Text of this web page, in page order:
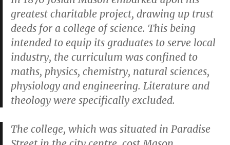
greatest charitable project, drawing up trust
deeds for a college of science. This being
intended to equip its graduates to serve local
industry, the curriculum was confined to
maths, physics, chemistry, natural sciences,
physiology and engineering. Literature and
theology were specifically excluded.
The college, which was situated in Paradise